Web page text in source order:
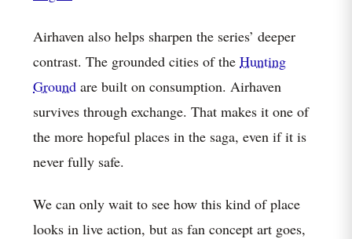
Airhaven also helps sharpen the series’ deeper
contrast. The grounded cities of the Hunting
Ground are built on consumption. Airhaven
survives through exchange. That makes it one of
the more hopeful places in the saga, even if it is
never fully safe.
We can only wait to see how this kind of place
looks in live action, but as fan concept art goes,